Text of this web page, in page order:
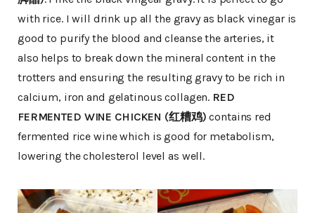
with rice. I will drink up all the gravy as black vinegar is
good to purify the blood and cleanse the arteries, it
also helps to break down the mineral content in the
trotters and ensuring the resulting gravy to be rich in
calcium, iron and gelatinous collagen. RED
FERMENTED WINE CHICKEN (红糟鸡) contains red
fermented rice wine which is good for metabolism,
lowering the cholesterol level as well.